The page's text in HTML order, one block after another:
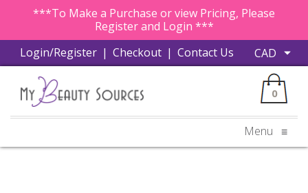
***To Make a Purchase or view Pricing, Please
Register and Login ***
Login/Register | Checkout | Contact Us
0
Menu ≡